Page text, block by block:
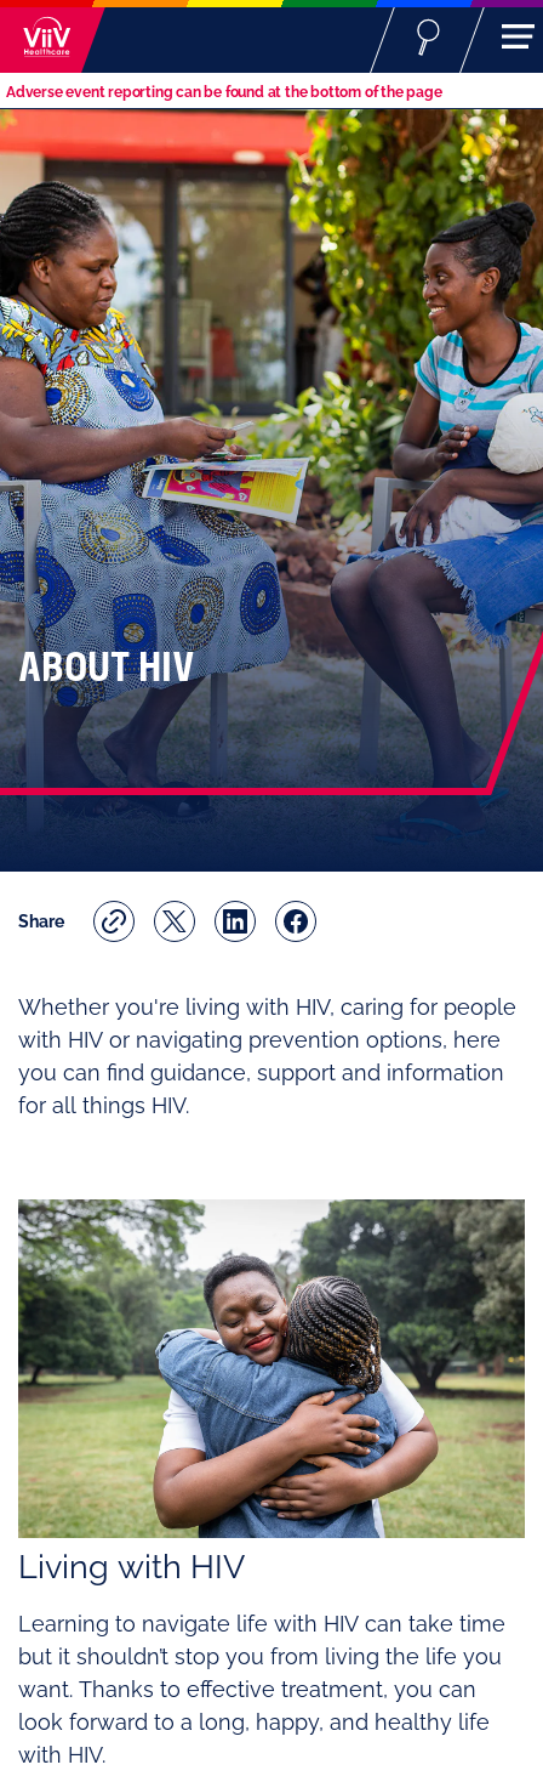
Adverse event reporting can be found at the bottom of the page
ABOUT HIV
Share
Whether you're living with HIV, caring for people
with HIV or navigating prevention options, here
you can find guidance, support and information
for all things HIV.
Living with HIV
Learning to navigate life with HIV can take time
but it shouldn’t stop you from living the life you
want. Thanks to effective treatment, you can
look forward to a long, happy, and healthy life
with HIV.